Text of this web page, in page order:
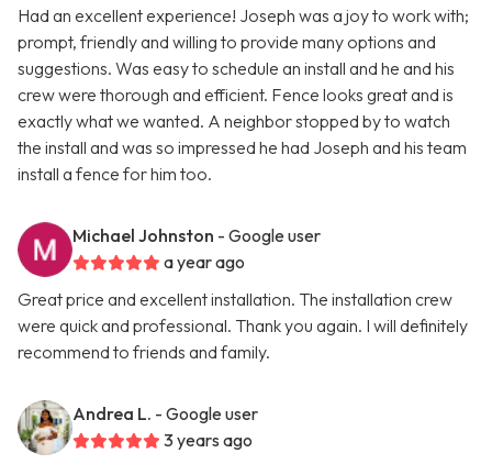
Had an excellent experience! Joseph was a joy to work with;
prompt, friendly and willing to provide many options and
suggestions. Was easy to schedule an install and he and his
crew were thorough and efficient. Fence looks great and is
exactly what we wanted. A neighbor stopped by to watch
the install and was so impressed he had Joseph and his team
install a fence for him too.
Michael Johnston - Google user
a year ago
Great price and excellent installation. The installation crew
were quick and professional. Thank you again. I will definitely
recommend to friends and family.
Andrea L. - Google user
3 years ago